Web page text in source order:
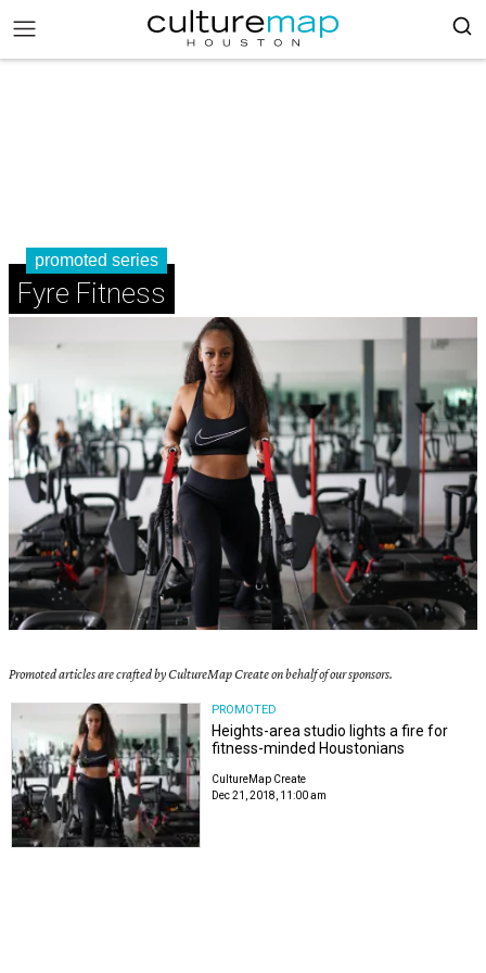
promoted series
Fyre Fitness
Promoted articles are crafted by CultureMap Create on behalf of our sponsors.
PROMOTED
Heights-area studio lights a fire for
fitness-minded Houstonians
CultureMap Create
Dec 21, 2018, 11:00 am